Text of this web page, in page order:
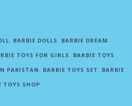
, BARBIE DOLLS, BARBIE DREAM
TOYS FOR GIRLS, BARBIE TOYS
PAKISTAN, BARBIE TOYS SET, BARBIE
TOYS SHOP